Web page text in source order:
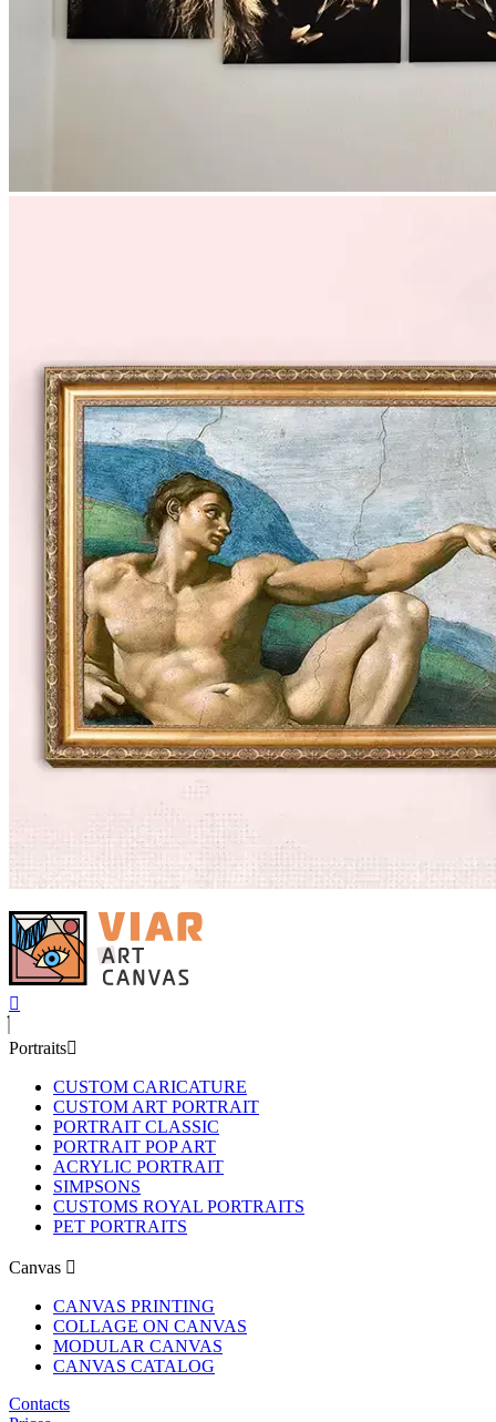
Portraits
CUSTOM CARICATURE
CUSTOM ART PORTRAIT
PORTRAIT CLASSIC
PORTRAIT POP ART
ACRYLIC PORTRAIT
SIMPSONS
CUSTOMS ROYAL PORTRAITS
PET PORTRAITS
Canvas
CANVAS PRINTING
COLLAGE ON CANVAS
MODULAR CANVAS
CANVAS CATALOG
Contacts